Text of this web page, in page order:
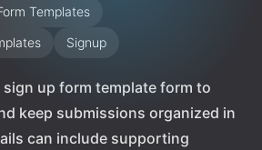
Templates
Signup
up form template form to
keep submissions organized in
can include supporting